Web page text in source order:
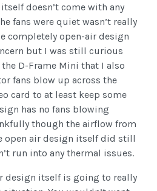
doesn’t come with any
fans were quiet wasn’t really
completely open-air design
but I was still curious
D-Frame Mini that I also
fans blow up across the
card to at least keep some
has no fans blowing
though the airflow from
open air design itself did still
run into any thermal issues.
design itself is going to really